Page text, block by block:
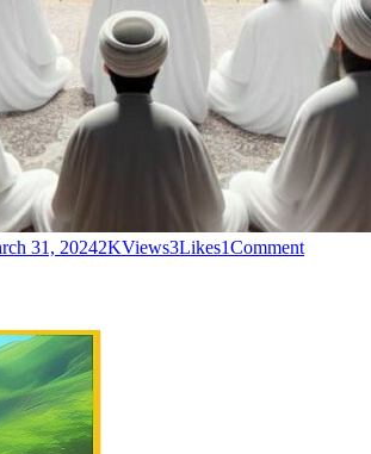
31, 20242KViews3Likes1Comment